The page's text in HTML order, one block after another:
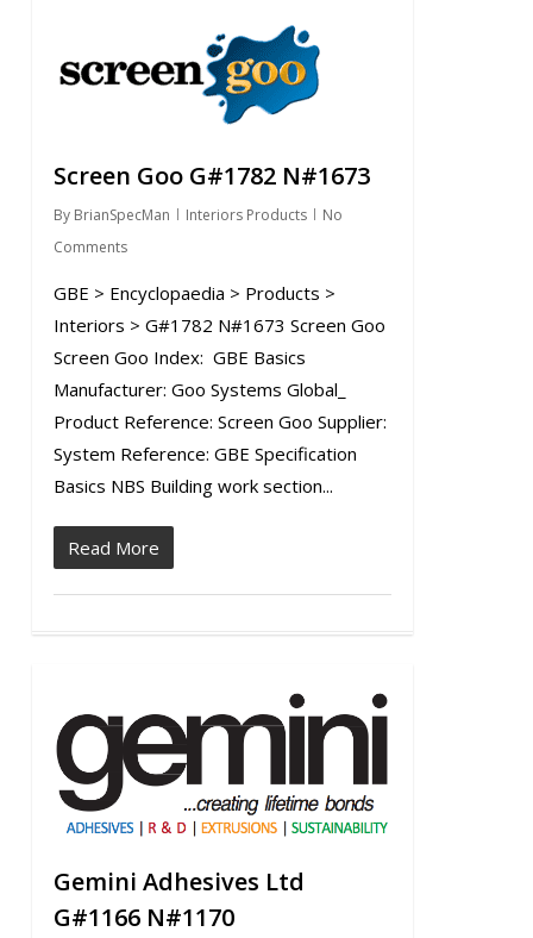
Screen Goo G#1782 N#1673
By BrianSpecMan Interiors Products
No
Comments
GBE > Encyclopaedia > Products >
Interiors > G#1782 N#1673 Screen Goo
Screen Goo Index: GBE Basics
Manufacturer: Goo Systems Global_
Product Reference: Screen Goo Supplier:
System Reference: GBE Specification
Basics NBS Building work section...
Read More
Gemini Adhesives Ltd
G#1166 N#1170